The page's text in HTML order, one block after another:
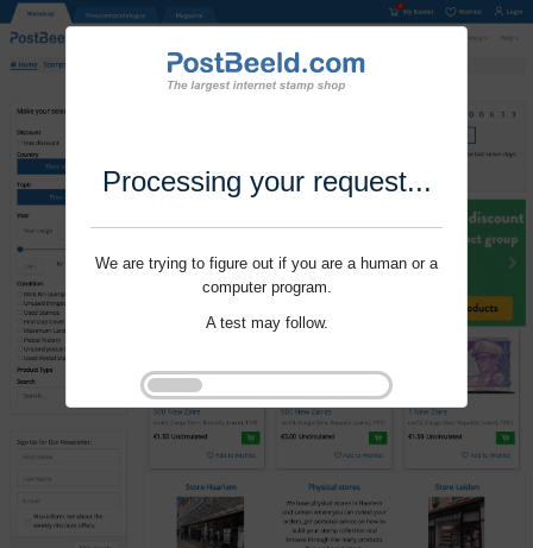
Processing your request...
We are trying to figure out if you are a human or a
computer program.
A test may follow.